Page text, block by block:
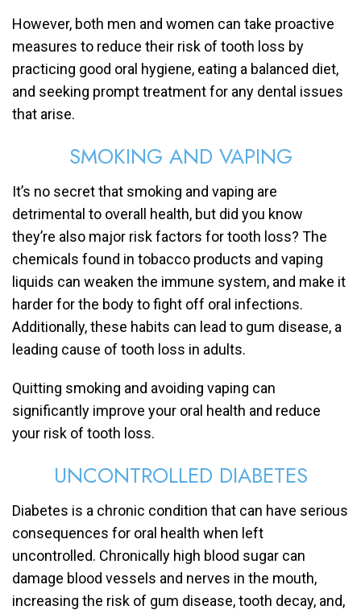
However, both men and women can take proactive
measures to reduce their risk of tooth loss by
practicing good oral hygiene, eating a balanced diet,
and seeking prompt treatment for any dental issues
that arise.
SMOKING AND VAPING
It’s no secret that smoking and vaping are
detrimental to overall health, but did you know
they’re also major risk factors for tooth loss? The
chemicals found in tobacco products and vaping
liquids can weaken the immune system, and make it
harder for the body to fight off oral infections.
Additionally, these habits can lead to gum disease, a
leading cause of tooth loss in adults.
Quitting smoking and avoiding vaping can
significantly improve your oral health and reduce
your risk of tooth loss.
UNCONTROLLED DIABETES
Diabetes is a chronic condition that can have serious
consequences for oral health when left
uncontrolled. Chronically high blood sugar can
damage blood vessels and nerves in the mouth,
increasing the risk of gum disease, tooth decay, and,